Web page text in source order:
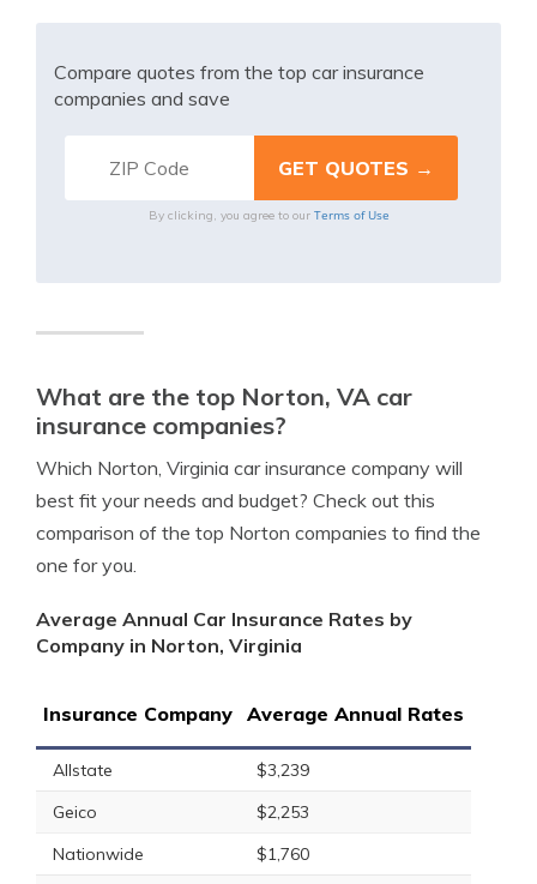
Compare quotes from the top car insurance
companies and save
By clicking, you agree to our Terms of Use
What are the top Norton, VA car
insurance companies?
Which Norton, Virginia car insurance company will
best fit your needs and budget? Check out this
comparison of the top Norton companies to find the
one for you.
Average Annual Car Insurance Rates by
Company in Norton, Virginia
Insurance Company Average Annual Rates
Allstate
$3,239
Geico
$2,253
Nationwide
$1,760